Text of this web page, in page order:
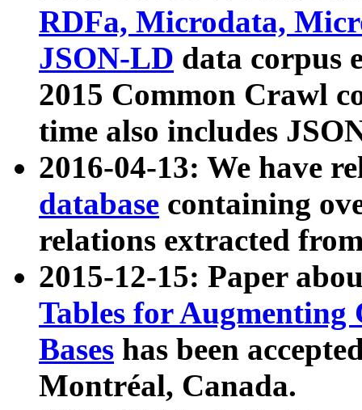
RDFa, Microdata,
JSON-LD data corpus
2015 Common Crawl
time also includes
2016-04-13: We have
database containing
relations extracted
2015-12-15: Paper
Tables for Augmenting
Bases has been
Montréal, Canada.